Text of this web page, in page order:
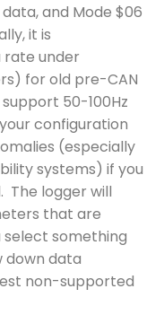
and Mode $06
it is
under
for old pre-CAN
50-100Hz
configuration
(especially
systems) if you
The logger will
that are
select something
down data
non-supported